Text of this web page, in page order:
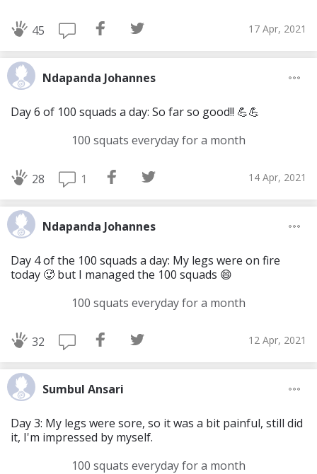
45 17 Apr, 2021
Ndapanda Johannes
Day 6 of 100 squads a day: So far so good!! 💪💪
100 squats everyday for a month
28 1 14 Apr, 2021
Ndapanda Johannes
Day 4 of the 100 squads a day: My legs were on fire
today 🥵 but I managed the 100 squads 😄
100 squats everyday for a month
32 12 Apr, 2021
Sumbul Ansari
Day 3: My legs were sore, so it was a bit painful, still did
it, I'm impressed by myself.
100 squats everyday for a month